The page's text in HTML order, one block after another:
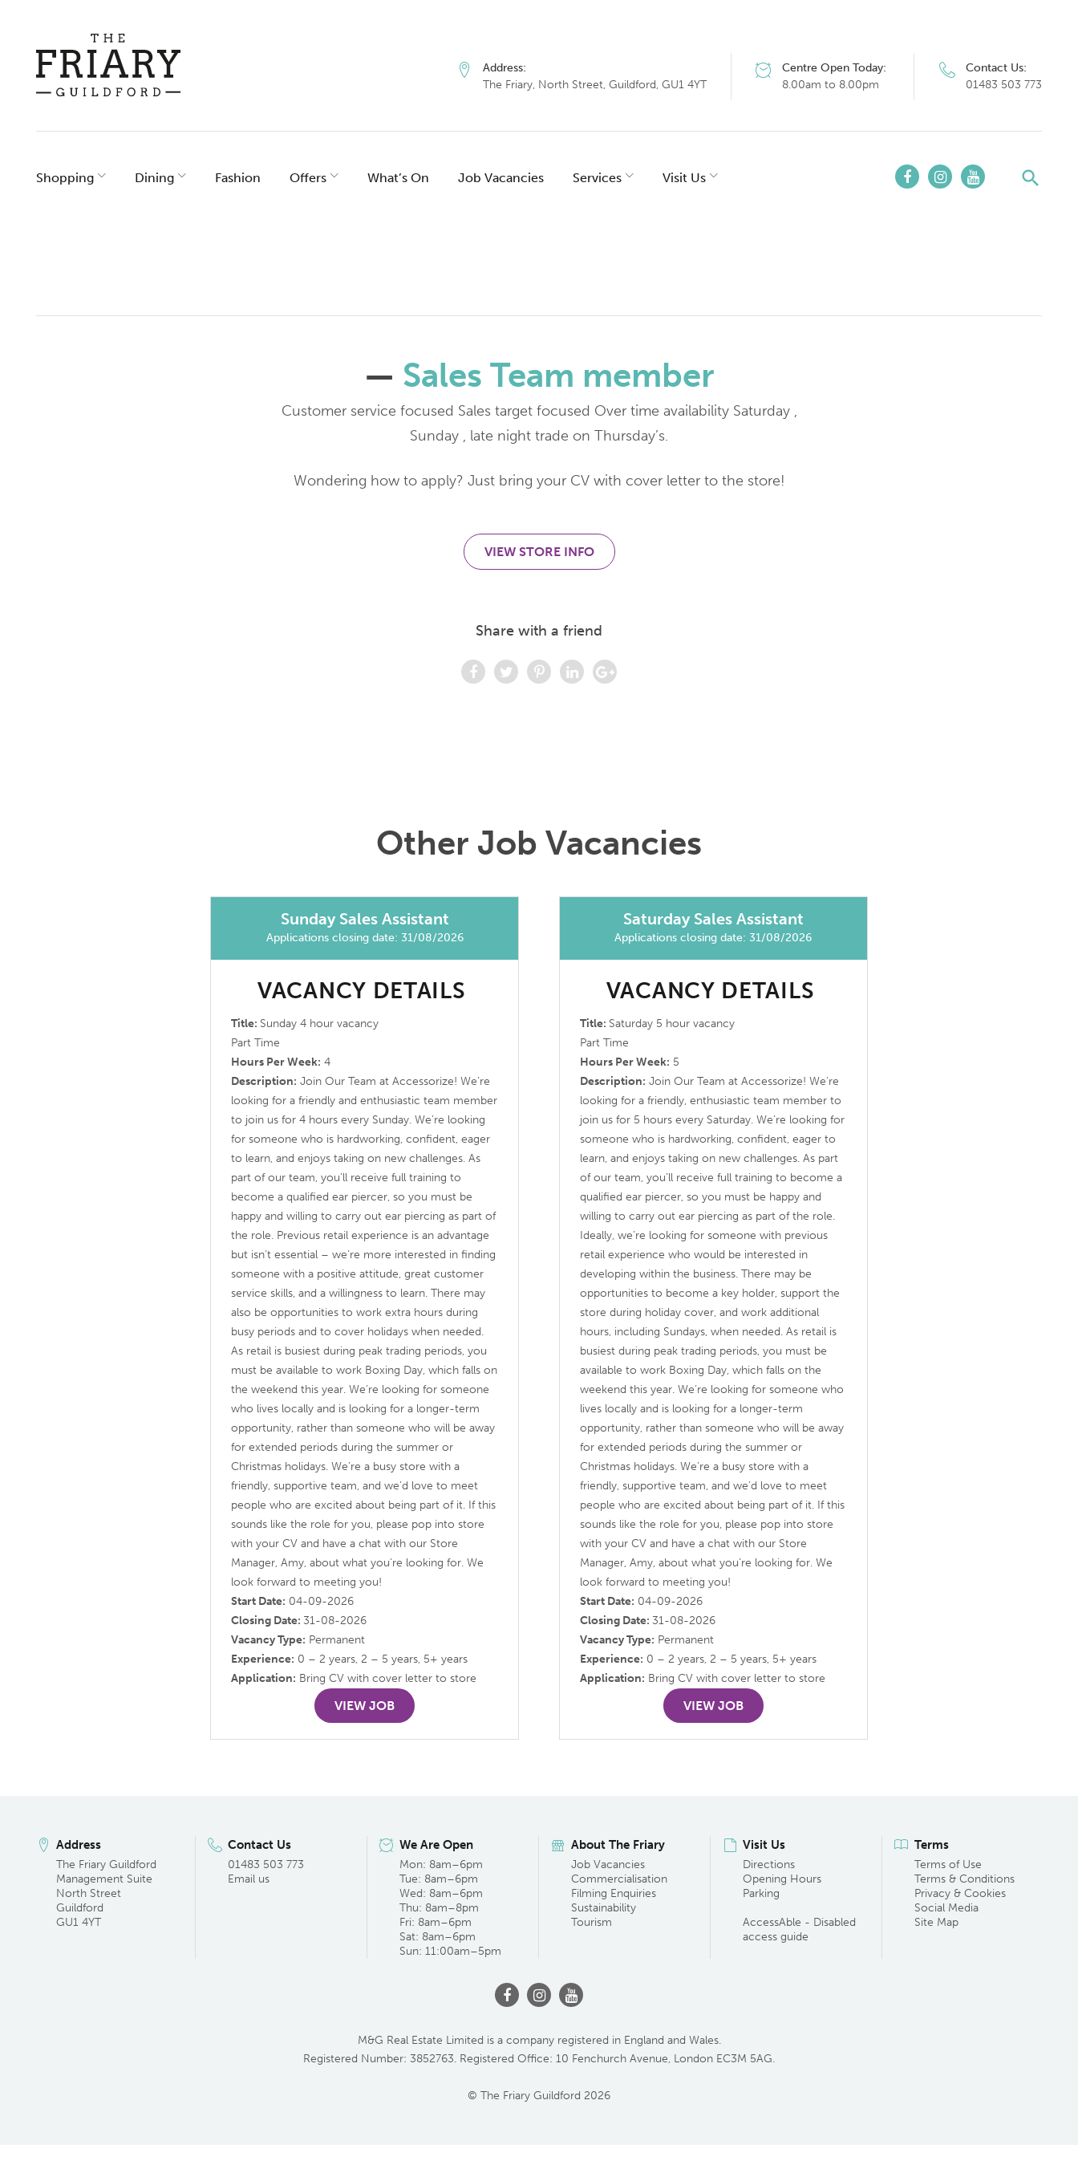
content
Address:
The Friary, North Street, Guildford, GU1 4YT
Centre Open Today:
8.00am to 8.00pm
Contact Us:
01483 503 773
Shopping Dining Fashion Offers What’s On Job Vacancies Services Visit Us
— Sales Team member
Customer service focused Sales target focused Over time availability Saturday ,
Sunday , late night trade on Thursday’s.
Wondering how to apply? Just bring your CV with cover letter to the store!
VIEW STORE INFO
Share with a friend
Other Job Vacancies
Sunday Sales Assistant
Applications closing date: 31/08/2026
VACANCY DETAILS
Title: Sunday 4 hour vacancy
Part Time
Hours Per Week: 4
Description: Join Our Team at Accessorize! We’re
looking for a friendly and enthusiastic team member
to join us for 4 hours every Sunday. We’re looking
for someone who is hardworking, confident, eager
to learn, and enjoys taking on new challenges. As
part of our team, you’ll receive full training to
become a qualified ear piercer, so you must be
happy and willing to carry out ear piercing as part of
the role. Previous retail experience is an advantage
but isn’t essential – we’re more interested in finding
someone with a positive attitude, great customer
service skills, and a willingness to learn. There may
also be opportunities to work extra hours during
busy periods and to cover holidays when needed.
As retail is busiest during peak trading periods, you
must be available to work Boxing Day, which falls on
the weekend this year. We’re looking for someone
who lives locally and is looking for a longer-term
opportunity, rather than someone who will be away
for extended periods during the summer or
Christmas holidays. We’re a busy store with a
friendly, supportive team, and we’d love to meet
people who are excited about being part of it. If this
sounds like the role for you, please pop into store
with your CV and have a chat with our Store
Manager, Amy, about what you’re looking for. We
look forward to meeting you!
Start Date: 04-09-2026
Closing Date:31-08-2026
Vacancy Type: Permanent
Experience: 0 – 2 years, 2 – 5 years, 5+ years
Application: Bring CV with cover letter to store
VIEW JOB
Saturday Sales Assistant
Applications closing date: 31/08/2026
VACANCY DETAILS
Title: Saturday 5 hour vacancy
Part Time
Hours Per Week: 5
Description: Join Our Team at Accessorize! We’re
looking for a friendly, enthusiastic team member to
join us for 5 hours every Saturday. We’re looking for
someone who is hardworking, confident, eager to
learn, and enjoys taking on new challenges. As part
of our team, you’ll receive full training to become a
qualified ear piercer, so you must be happy and
willing to carry out ear piercing as part of the role.
Ideally, we’re looking for someone with previous
retail experience who would be interested in
developing within the business. There may be
opportunities to become a key holder, support the
store during holiday cover, and work additional
hours, including Sundays, when needed. As retail is
busiest during peak trading periods, you must be
available to work Boxing Day, which falls on the
weekend this year. We’re looking for someone who
lives locally and is looking for a longer-term
opportunity, rather than someone who will be away
for extended periods during the summer or
Christmas holidays. We’re a busy store with a
friendly, supportive team, and we’d love to meet
people who are excited about being part of it. If this
sounds like the role for you, please pop into store
with your CV and have a chat with our Store
Manager, Amy, about what you’re looking for. We
look forward to meeting you!
Start Date: 04-09-2026
Closing Date: 31-08-2026
Vacancy Type: Permanent
Experience: 0 – 2 years, 2 – 5 years, 5+ years
Application: Bring CV with cover letter to store
VIEW JOB
Address
The Friary Guildford
Management Suite
North Street
Guildford
GU1 4YT
Contact Us
01483 503 773
Email us
We Are Open
Mon: 8am–6pm
Tue: 8am–6pm
Wed: 8am–6pm
Thu: 8am–8pm
Fri: 8am–6pm
Sat: 8am–6pm
Sun: 11:00am–5pm
About The Friary
Job Vacancies
Commercialisation
Filming Enquiries
Sustainability
Tourism
Visit Us
Directions
Opening Hours
Parking
AccessAble - Disabled
access guide
Terms
Terms of Use
Terms & Conditions
Privacy & Cookies
Social Media
Site Map
M&G Real Estate Limited is a company registered in England and Wales.
Registered Number: 3852763. Registered Office: 10 Fenchurch Avenue, London EC3M 5AG.
© The Friary Guildford 2026